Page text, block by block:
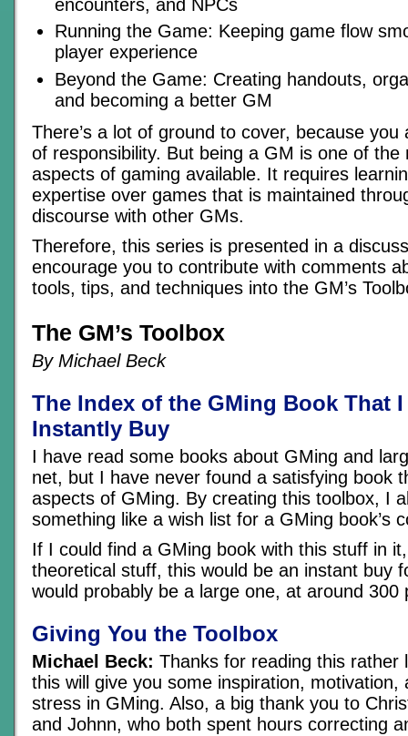
encounters, and NPCs
Running the Game: Keeping game flow
player experience
Beyond the Game: Creating handouts,
and becoming a better GM
There’s a lot of ground to cover, because
of responsibility. But being a GM is one of the
aspects of gaming available. It requires
expertise over games that is maintained
discourse with other GMs.
Therefore, this series is presented in a
encourage you to contribute with comments
tools, tips, and techniques into the GM’s
The GM’s Toolbox
By Michael Beck
The Index of the GMing Book That
Instantly Buy
I have read some books about GMing and
net, but I have never found a satisfying book
aspects of GMing. By creating this toolbox, I
something like a wish list for a GMing book’s
If I could find a GMing book with this stuff in
theoretical stuff, this would be an instant buy
would probably be a large one, at around 300
Giving You the Toolbox
Michael Beck: Thanks for reading this rather
this will give you some inspiration, motivation,
stress in GMing. Also, a big thank you to
and Johnn, who both spent hours correcting